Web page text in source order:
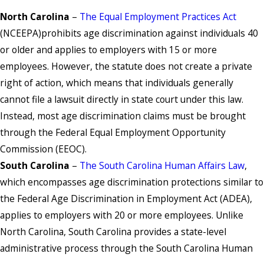
North Carolina – The Equal Employment Practices Act
(NCEEPA)prohibits age discrimination against individuals 40
or older and applies to employers with 15 or more
employees. However, the statute does not create a private
right of action, which means that individuals generally
cannot file a lawsuit directly in state court under this law.
Instead, most age discrimination claims must be brought
through the Federal Equal Employment Opportunity
Commission (EEOC).
South Carolina – The South Carolina Human Affairs Law,
which encompasses age discrimination protections similar to
the Federal Age Discrimination in Employment Act (ADEA),
applies to employers with 20 or more employees. Unlike
North Carolina, South Carolina provides a state-level
administrative process through the South Carolina Human